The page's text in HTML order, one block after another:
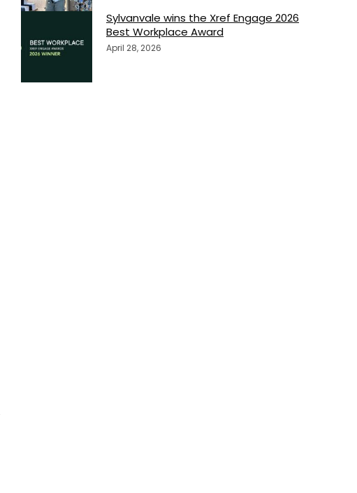
Sylvanvale wins the Xref Engage 2026
Best Workplace Award
April 28, 2026